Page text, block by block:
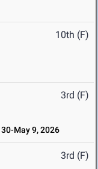
10th (F)
3rd (F)
May 9, 2026
3rd (F)